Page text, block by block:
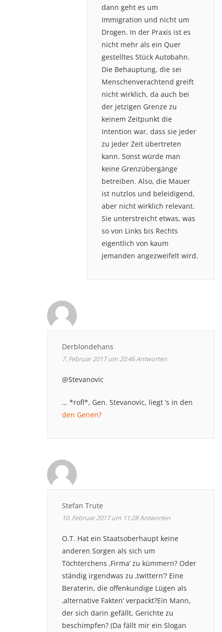
dann geht es um
Immigration und nicht um
Drogen. In der Praxis ist es
nicht mehr als ein Quer
gestelltes Stück Autobahn.
Die Behauptung, die sei
Menschenverachtend greift
nicht wirklich, da auch bei
der jetzigen Grenze zu
keinem Zeitpunkt die
Intention war, dass sie jeder
zu jeder Zeit übertreten
kann. Sonst würde man
keine Grenzübergänge
betreiben. Also, die Mauer
ist nutzlos und beleidigend,
aber nicht wirklich relevant.
Sie unterstreicht etwas, was
so von Links bis Rechts
eigentlich von kaum
jemanden angezweifelt wird.
Derblondehans
7. Februar 2017 um 20:46Antworten
@Stevanovic
… *rofl*, Gen. Stevanovic, liegt ’s in den
den Genen?
Stefan Trute
10. Februar 2017 um 11:28Antworten
O.T. Hat ein Staatsoberhaupt keine
anderen Sorgen als sich um
Töchterchens ‚Firma‘ zu kümmern? Oder
ständig irgendwas zu ‚twittern‘? Eine
Beraterin, die offenkundige Lügen als
‚alternative Fakten‘ verpackt?Ein Mann,
der sich darin gefällt, Gerichte zu
beschimpfen? (Da fällt mir ein Slogan